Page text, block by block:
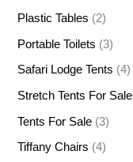
Plastic Tables (2)
Portable Toilets (3)
Safari Lodge Tents (4)
Stretch Tents For Sale
Tents For Sale (3)
Tiffany Chairs (4)